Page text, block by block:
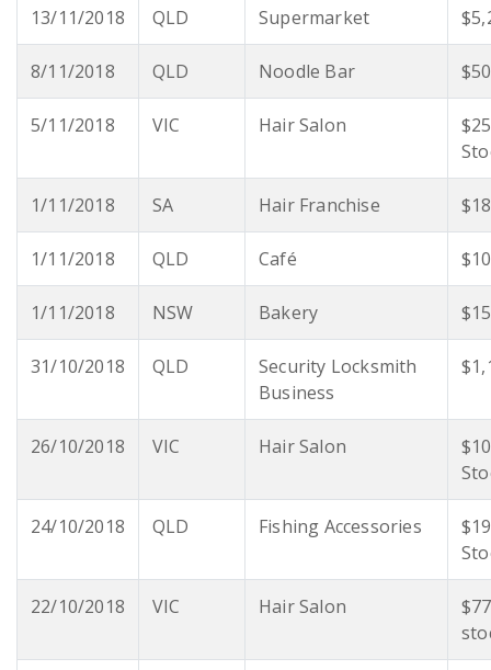
13/11/2018 QLD Supermarket
8/11/2018 QLD Noodle Bar
5/11/2018 VIC Hair Salon
1/11/2018 SA Hair Franchise
1/11/2018 QLD Café
1/11/2018 NSW Bakery
31/10/2018 QLD
Security Locksmith
Business
26/10/2018 VIC Hair Salon
24/10/2018 QLD Fishing Accessories
22/10/2018 VIC Hair Salon